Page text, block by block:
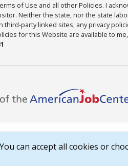
of Use and all other Policies. I
Neither the state, nor the state
party linked sites, any privacy
for this Website are available to
can accept all cookies or